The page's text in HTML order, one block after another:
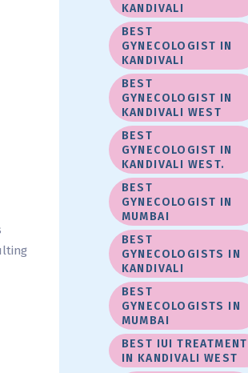
KANDIVALI
BEST
GYNECOLOGIST IN
KANDIVALI
BEST
GYNECOLOGIST IN
KANDIVALI WEST
BEST
GYNECOLOGIST IN
KANDIVALI WEST.
BEST
GYNECOLOGIST IN
MUMBAI
BEST
GYNECOLOGISTS IN
KANDIVALI
BEST
GYNECOLOGISTS IN
MUMBAI
BEST IUI TREATMENT
IN KANDIVALI WEST